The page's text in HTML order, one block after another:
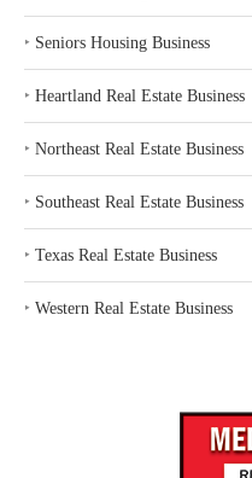
‣ Seniors Housing Business
‣ Heartland Real Estate Business
‣ Northeast Real Estate Business
‣ Southeast Real Estate Business
‣ Texas Real Estate Business
‣ Western Real Estate Business